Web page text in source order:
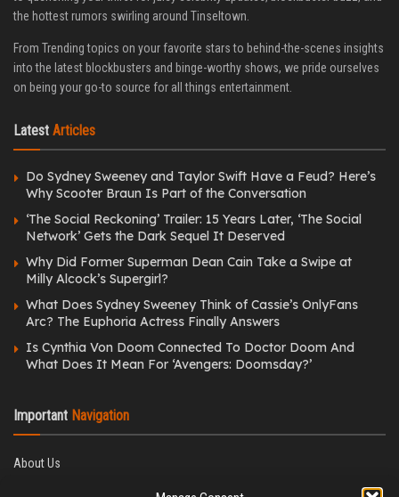
the hottest rumors swirling around Tinseltown.
From Trending topics on your favorite stars to behind-the-scenes insights
into the latest blockbusters and binge-worthy shows, we pride ourselves
on being your go-to source for all things entertainment.
Latest Articles
Do Sydney Sweeney and Taylor Swift Have a Feud? Here’s
Why Scooter Braun Is Part of the Conversation
‘The Social Reckoning’ Trailer: 15 Years Later, ‘The Social
Network’ Gets the Dark Sequel It Deserved
Why Did Former Superman Dean Cain Take a Swipe at
Milly Alcock’s Supergirl?
What Does Sydney Sweeney Think of Cassie’s OnlyFans
Arc? The Euphoria Actress Finally Answers
Is Cynthia Von Doom Connected To Doctor Doom And
What Does It Mean For ‘Avengers: Doomsday?’
Important Navigation
About Us